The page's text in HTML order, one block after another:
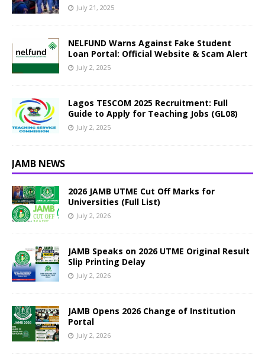
July 21, 2025
NELFUND Warns Against Fake Student
Loan Portal: Official Website & Scam Alert
July 2, 2025
Lagos TESCOM 2025 Recruitment: Full
Guide to Apply for Teaching Jobs (GL08)
July 2, 2025
JAMB NEWS
2026 JAMB UTME Cut Off Marks for
Universities (Full List)
July 2, 2026
JAMB Speaks on 2026 UTME Original Result
Slip Printing Delay
July 2, 2026
JAMB Opens 2026 Change of Institution
Portal
July 2, 2026